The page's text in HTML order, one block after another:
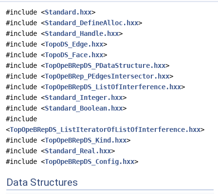
#include <Standard.hxx>
#include <Standard_DefineAlloc.hxx>
#include <Standard_Handle.hxx>
#include <TopoDS_Edge.hxx>
#include <TopoDS_Face.hxx>
#include <TopOpeBRepDS_PDataStructure.hxx>
#include <TopOpeBRep_PEdgesIntersector.hxx>
#include <TopOpeBRepDS_ListOfInterference.hxx>
#include <Standard_Integer.hxx>
#include <Standard_Boolean.hxx>
#include
<TopOpeBRepDS_ListIteratorOfListOfInterference.hxx>
#include <TopOpeBRepDS_Kind.hxx>
#include <Standard_Real.hxx>
#include <TopOpeBRepDS_Config.hxx>
Data Structures